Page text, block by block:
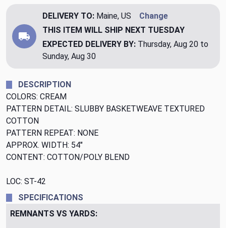
DELIVERY TO: Maine, US
Change
THIS ITEM WILL SHIP NEXT TUESDAY
EXPECTED DELIVERY BY: Thursday, Aug 20 to
Sunday, Aug 30
DESCRIPTION
COLORS: CREAM
PATTERN DETAIL: SLUBBY BASKETWEAVE TEXTURED
COTTON
PATTERN REPEAT: NONE
APPROX. WIDTH: 54"
CONTENT: COTTON/POLY BLEND
LOC: ST-42
SPECIFICATIONS
REMNANTS VS YARDS: